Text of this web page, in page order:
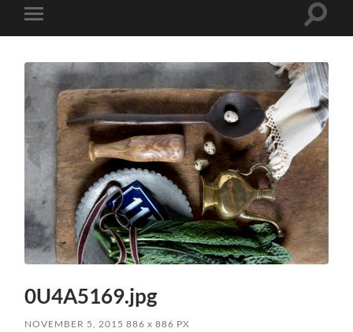
Toggle
mobile
Toggle
0U4A5169.jpg
NOVEMBER 5, 2015 886x 886 PX